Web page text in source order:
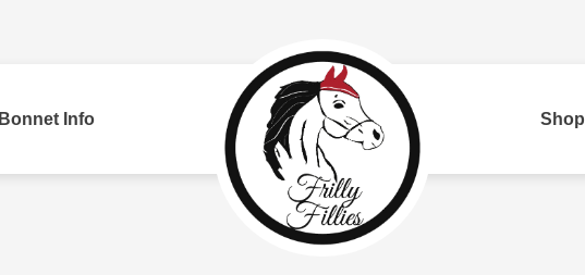
Bonnet Info Shop